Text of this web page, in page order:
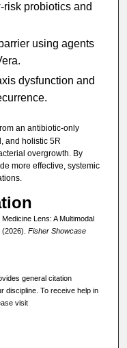
risk probiotics and
using agents
dysfunction and
an antibiotic-only
and holistic 5R
overgrowth. By
more effective, systemic
Lens: A Multimodal
Fisher Showcase
general citation
discipline. To receive help in
visit